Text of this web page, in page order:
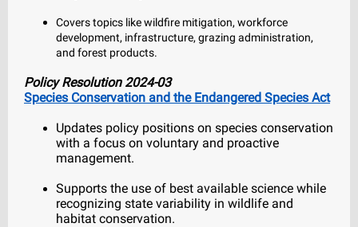
Covers topics like wildfire mitigation, workforce
development, infrastructure, grazing administration,
and forest products.
Policy Resolution 2024-03
Species Conservation and the Endangered Species Act
Updates policy positions on species conservation
with a focus on voluntary and proactive
management.
Supports the use of best available science while
recognizing state variability in wildlife and
habitat conservation.